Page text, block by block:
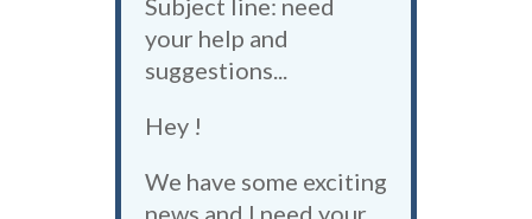
your help and
suggestions...
Hey !
We have some exciting
news and I need your